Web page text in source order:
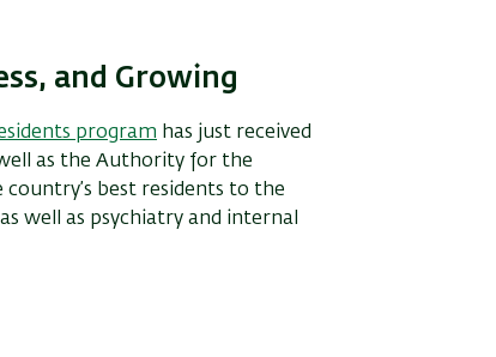
and Growing
program has just received
as the Authority for the
best residents to the
well as psychiatry and internal